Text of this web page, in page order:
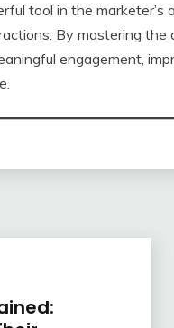
tool in the
By mastering
engagement,